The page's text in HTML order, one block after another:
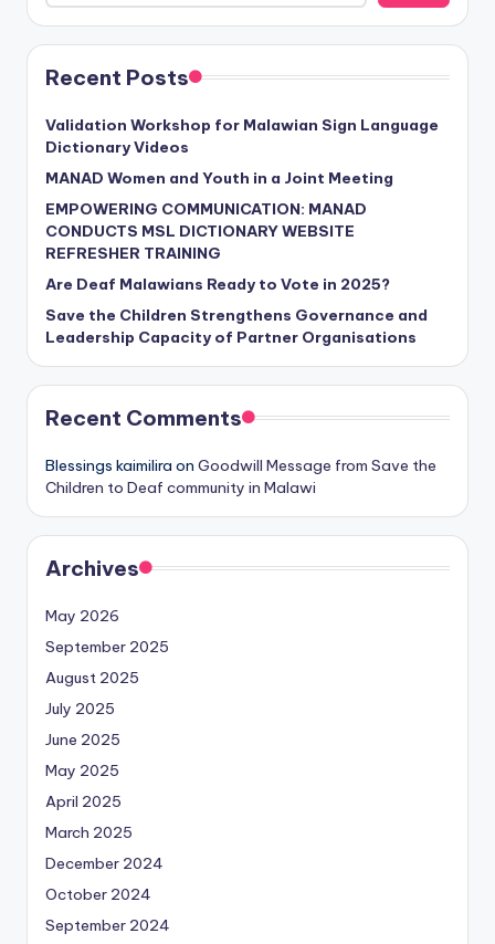
Recent Posts
Validation Workshop for Malawian Sign Language
Dictionary Videos
MANAD Women and Youth in a Joint Meeting
EMPOWERING COMMUNICATION: MANAD
CONDUCTS MSL DICTIONARY WEBSITE
REFRESHER TRAINING
Are Deaf Malawians Ready to Vote in 2025?
Save the Children Strengthens Governance and
Leadership Capacity of Partner Organisations
Recent Comments
Blessings kaimilira on Goodwill Message from Save the
Children to Deaf community in Malawi
Archives
May 2026
September 2025
August 2025
July 2025
June 2025
May 2025
April 2025
March 2025
December 2024
October 2024
September 2024